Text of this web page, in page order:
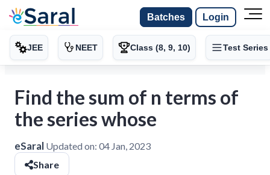
Batches Login
JEE NEET Class (8, 9, 10) Test Series
Find the sum of n terms of
the series whose
eSaral Updated on: 04 Jan, 2023
Share